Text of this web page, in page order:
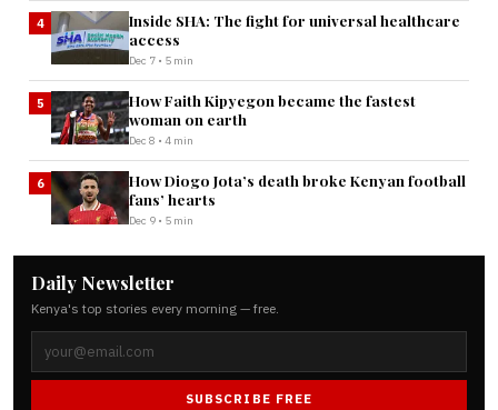
4
Inside SHA: The fight for universal healthcare
access
Dec 7 • 5 min
5
How Faith Kipyegon became the fastest
woman on earth
Dec 8 • 4 min
6
How Diogo Jota’s death broke Kenyan football
fans’ hearts
Dec 9 • 5 min
Daily Newsletter
Kenya's top stories every morning — free.
SUBSCRIBE FREE